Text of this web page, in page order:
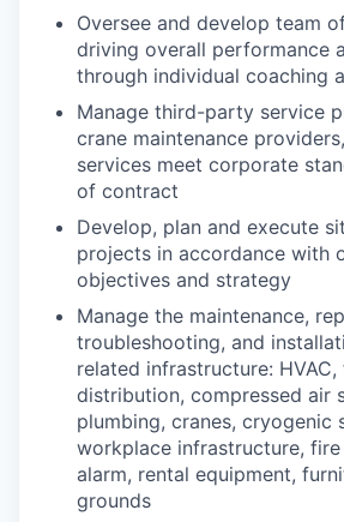
Oversee and develop team
driving overall performance
through individual coaching
Manage third-party service
crane maintenance
services meet corporate
of contract
Develop, plan and execute
projects in accordance with
objectives and strategy
Manage the maintenance,
troubleshooting, and
related infrastructure:
distribution, compressed air
plumbing, cranes, cryogenic
workplace infrastructure, fire
alarm, rental equipment,
grounds